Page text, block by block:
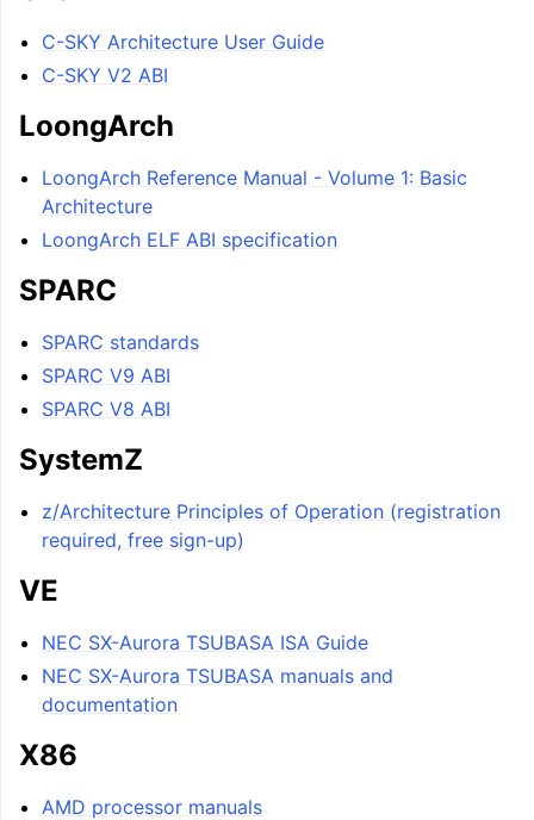
C-SKY Architecture User Guide
C-SKY V2 ABI
LoongArch
LoongArch Reference Manual - Volume 1: Basic
Architecture
LoongArch ELF ABI specification
SPARC
SPARC standards
SPARC V9 ABI
SPARC V8 ABI
SystemZ
z/Architecture Principles of Operation (registration
required, free sign-up)
VE
NEC SX-Aurora TSUBASA ISA Guide
NEC SX-Aurora TSUBASA manuals and
documentation
X86
AMD processor manuals